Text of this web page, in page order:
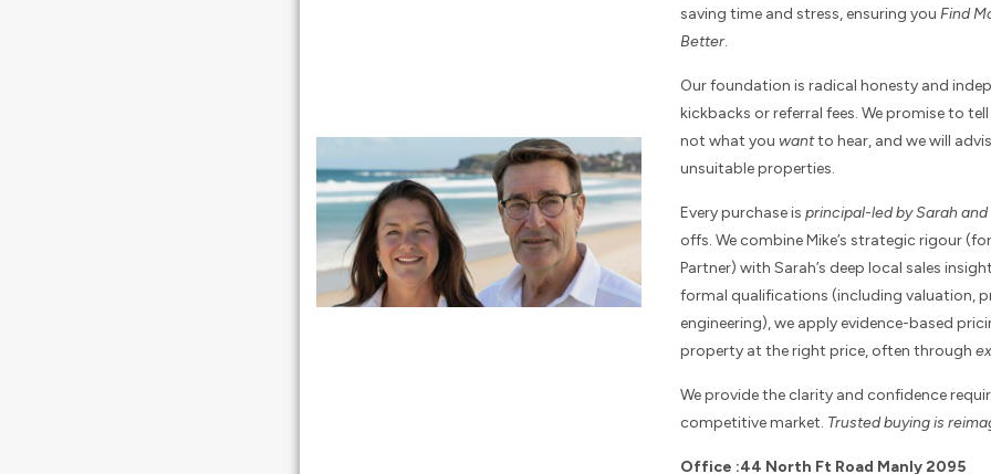
saving time and stress, ensuring youFind
Better.
Our foundation is radical honesty and
kickbacks or referral fees. We promise to
not what youwantto hear, and we will
unsuitable properties.
Every purchase isprincipal-led by Sarah
offs. We combine Mike’s strategic rigour
Partner) with Sarah’s deep local sales
formal qualifications (including valuation,
engineering), we apply evidence-based
property at the right price, often through
We provide the clarity and confidence
competitive market. Trusted buying is
Office :44 North Ft Road Manly 2095